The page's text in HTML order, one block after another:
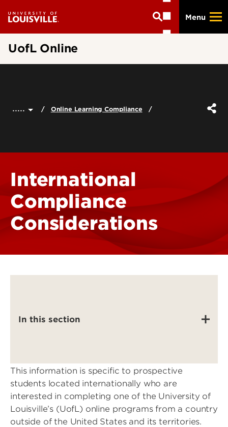
main
Menu
UofL Online
..... Online Learning Compliance
International
Compliance
Considerations
In this section
This information is specific to prospective
students located internationally who are
interested in completing one of the University of
Louisville’s (UofL) online programs from a country
outside of the United States and its territories.